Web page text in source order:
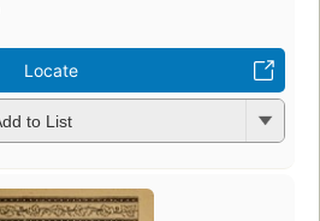
Locate
to List